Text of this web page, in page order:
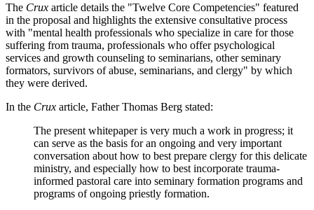
The Crux article details the "Twelve Core Competencies" featured
in the proposal and highlights the extensive consultative process
with "mental health professionals who specialize in care for those
suffering from trauma, professionals who offer psychological
services and growth counseling to seminarians, other seminary
formators, survivors of abuse, seminarians, and clergy" by which
they were derived.
In the Crux article, Father Thomas Berg stated:
The present whitepaper is very much a work in progress; it
can serve as the basis for an ongoing and very important
conversation about how to best prepare clergy for this delicate
ministry, and especially how to best incorporate trauma-
informed pastoral care into seminary formation programs and
programs of ongoing priestly formation.